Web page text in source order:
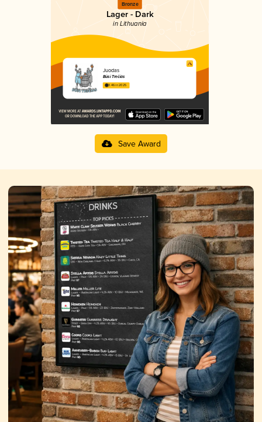
Bronze
Lager - Dark
in Lithuania
Juodas
Būsi Trečias
3.46 in 2025
Save Award